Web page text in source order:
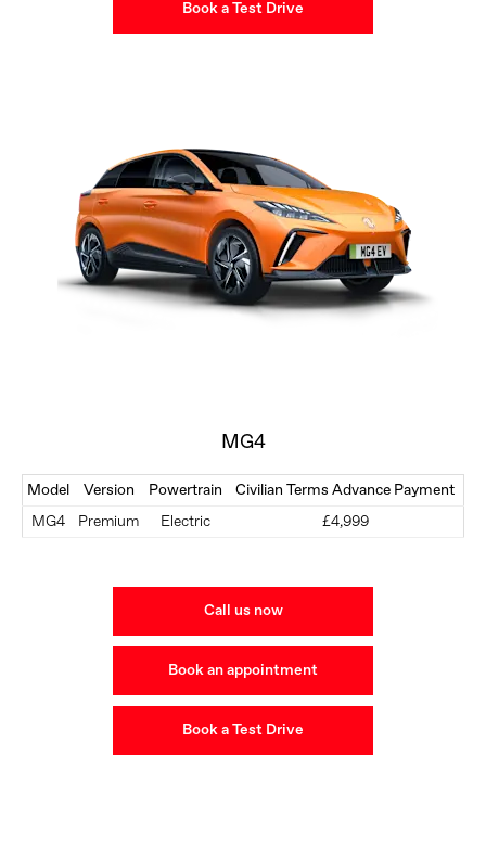
Book a Test Drive
MG4
Model Version Powertrain Civilian Terms Advance Payment
MG4 Premium Electric £4,999
Call us now
Book an appointment
Book a Test Drive